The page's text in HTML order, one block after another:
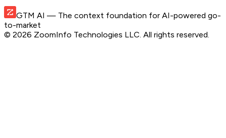
GTM AI — The context foundation for AI-powered go-
to-market
© 2026 ZoomInfo Technologies LLC. All rights reserved.